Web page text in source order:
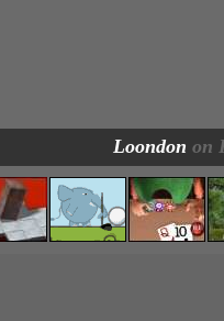
Loondon on